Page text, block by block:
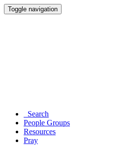
Toggle navigation
Search
People Groups
Resources
Pray